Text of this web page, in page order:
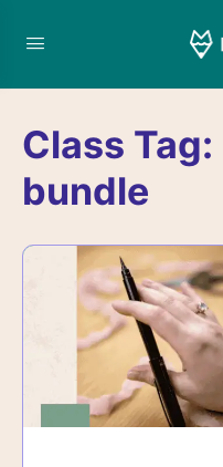
Class Tag:
bundle